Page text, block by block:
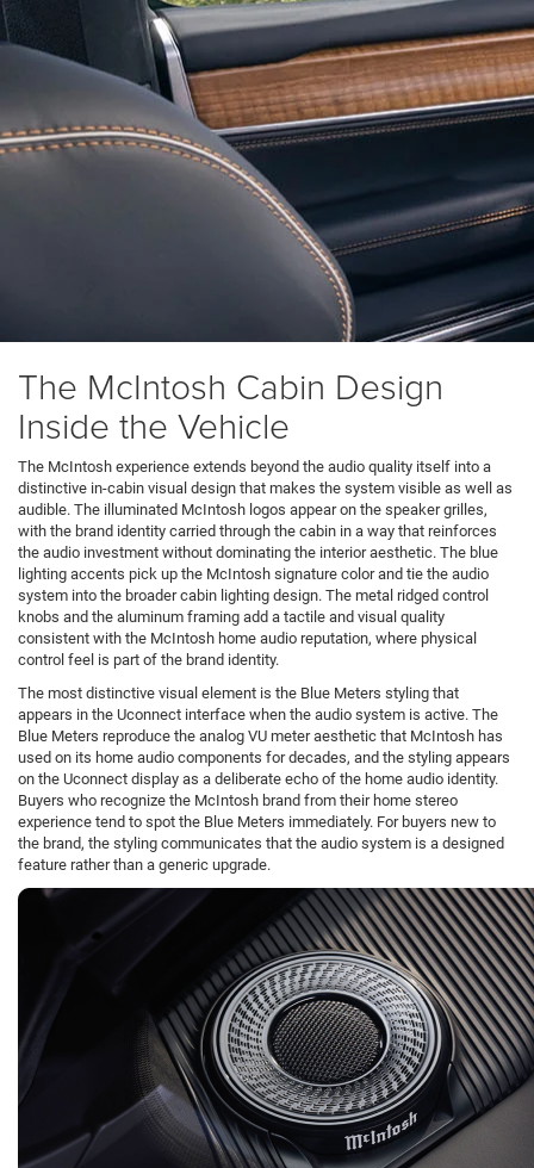
The McIntosh Cabin Design
Inside the Vehicle
The McIntosh experience extends beyond the audio quality itself into a
distinctive in-cabin visual design that makes the system visible as well as
audible. The illuminated McIntosh logos appear on the speaker grilles,
with the brand identity carried through the cabin in a way that reinforces
the audio investment without dominating the interior aesthetic. The blue
lighting accents pick up the McIntosh signature color and tie the audio
system into the broader cabin lighting design. The metal ridged control
knobs and the aluminum framing add a tactile and visual quality
consistent with the McIntosh home audio reputation, where physical
control feel is part of the brand identity.
The most distinctive visual element is the Blue Meters styling that
appears in the Uconnect interface when the audio system is active. The
Blue Meters reproduce the analog VU meter aesthetic that McIntosh has
used on its home audio components for decades, and the styling appears
on the Uconnect display as a deliberate echo of the home audio identity.
Buyers who recognize the McIntosh brand from their home stereo
experience tend to spot the Blue Meters immediately. For buyers new to
the brand, the styling communicates that the audio system is a designed
feature rather than a generic upgrade.